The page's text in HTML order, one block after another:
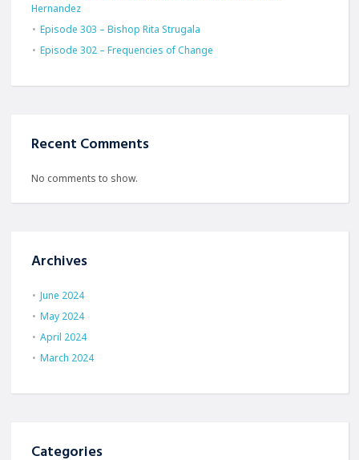
Hernandez
Episode 303 – Bishop Rita Strugala
Episode 302 – Frequencies of Change
Recent Comments
No comments to show.
Archives
June 2024
May 2024
April 2024
March 2024
Categories